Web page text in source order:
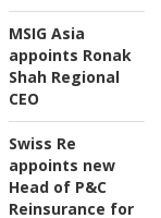
MSIG Asia
appoints Ronak
Shah Regional
CEO
Swiss Re
appoints new
Head of P&C
Reinsurance for